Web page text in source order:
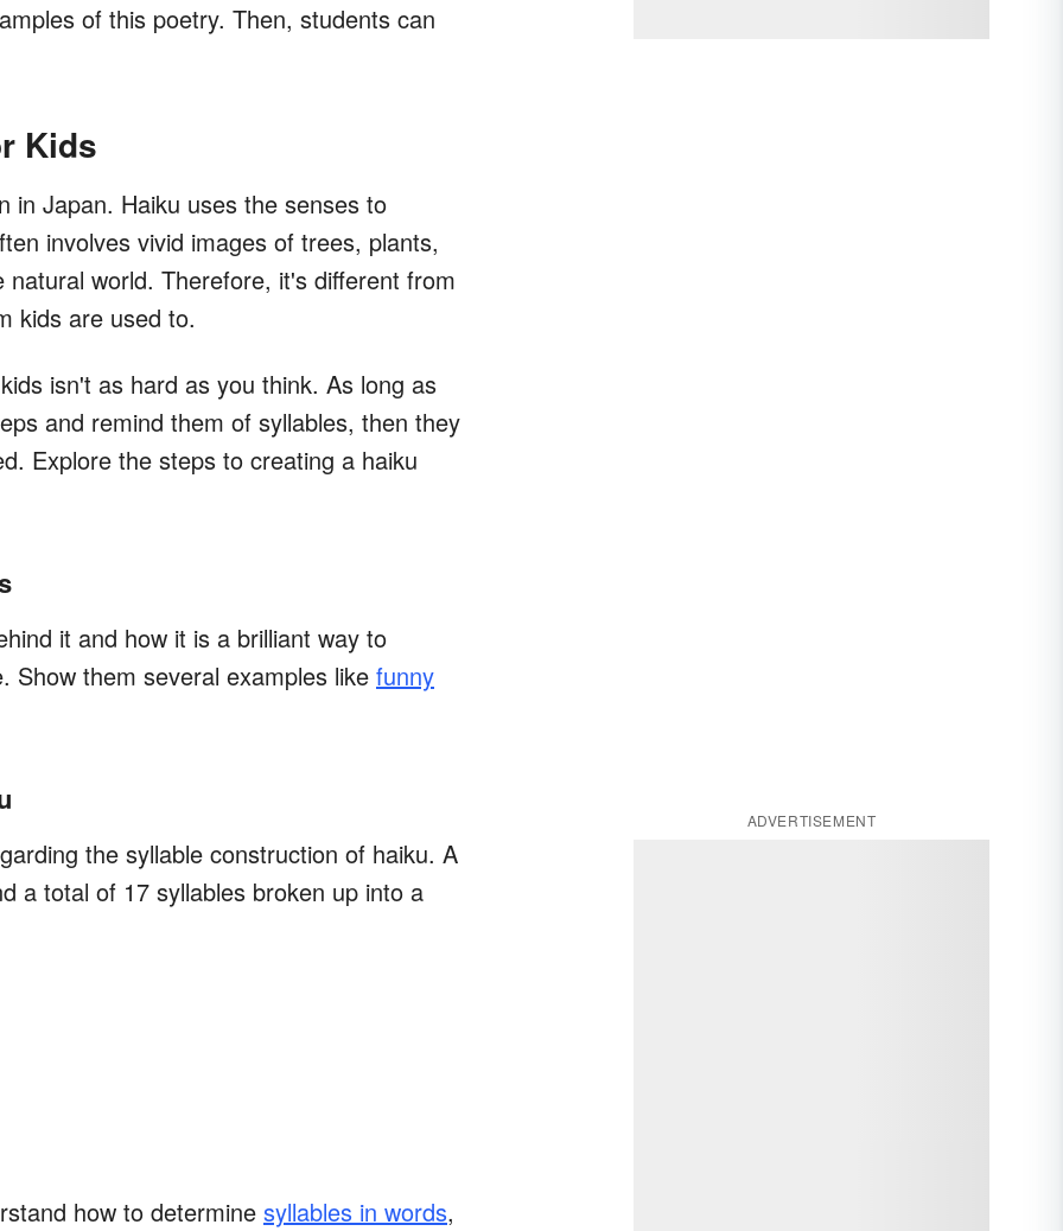
of this poetry. Then, students can
Kids
in Japan. Haiku uses the senses to
involves vivid images of trees, plants,
world. Therefore, it's different from
kids are used to.
isn't as hard as you think. As long as
and remind them of syllables, then they
Explore the steps to creating a haiku
it and how it is a brilliant way to
Show them several examples like funny
the syllable construction of haiku. A
a total of 17 syllables broken up into a
how to determine syllables in words,
ADVERTISEMENT